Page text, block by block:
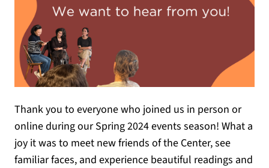
Thank you to everyone who joined us in person or
online during our Spring 2024 events season! What a
joy it was to meet new friends of the Center, see
familiar faces, and experience beautiful readings and